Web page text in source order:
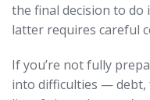
the final decision to
latter requires careful
If you’re not fully
into difficulties — debt,